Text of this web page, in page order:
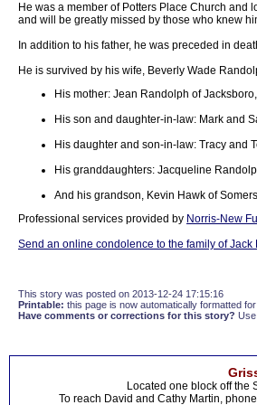
He was a member of Potters Place Church and
and will be greatly missed by those who knew
In addition to his father, he was preceded in
He is survived by his wife, Beverly Wade
His mother: Jean Randolph of
His son and daughter-in-law: Mark and
His daughter and son-in-law: Tracy and
His granddaughters: Jacqueline
And his grandson, Kevin Hawk of
Professional services provided by Norris-New
Send an online condolence to the family of Jack
This story was posted on 2013-12-24 17:15:16
Printable: this page is now automatically formatted
Have comments or corrections for this story?
Located one block off the
To reach David and Cathy Martin,